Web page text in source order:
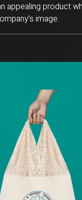
appealing product
image.